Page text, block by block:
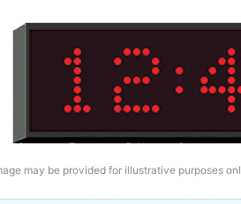
may be provided for illustrative purposes